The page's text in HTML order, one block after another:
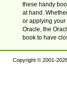
these handy
at hand.
or applying your
Oracle, the
book to have
Copyright © 2001-